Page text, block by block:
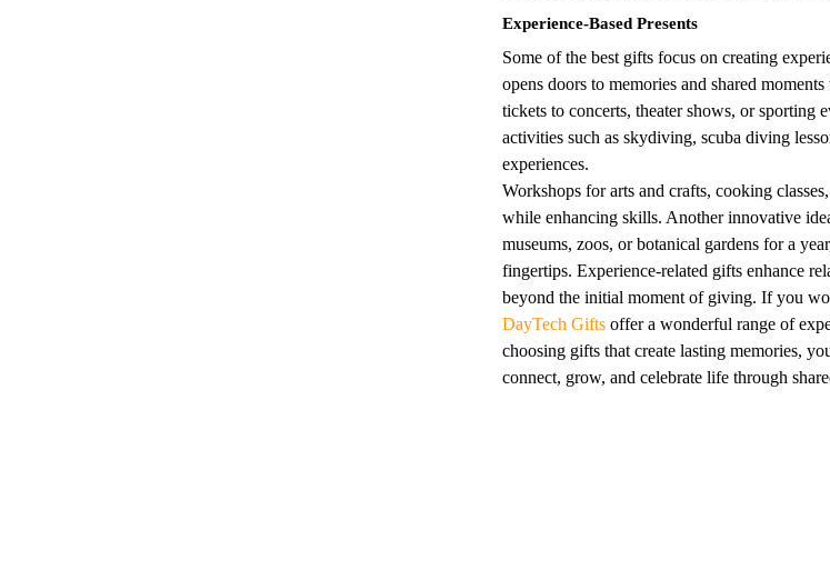
Experience-Based Presents
Some of the best gifts focus on creating
opens doors to memories and shared
tickets to concerts, theater shows, or sporting
activities such as skydiving, scuba diving
experiences.
Workshops for arts and crafts, cooking
while enhancing skills. Another innovative
museums, zoos, or botanical gardens for a
fingertips. Experience-related gifts enhance
beyond the initial moment of giving. If you
DayTech Gifts offer a wonderful range of
choosing gifts that create lasting memories,
connect, grow, and celebrate life through